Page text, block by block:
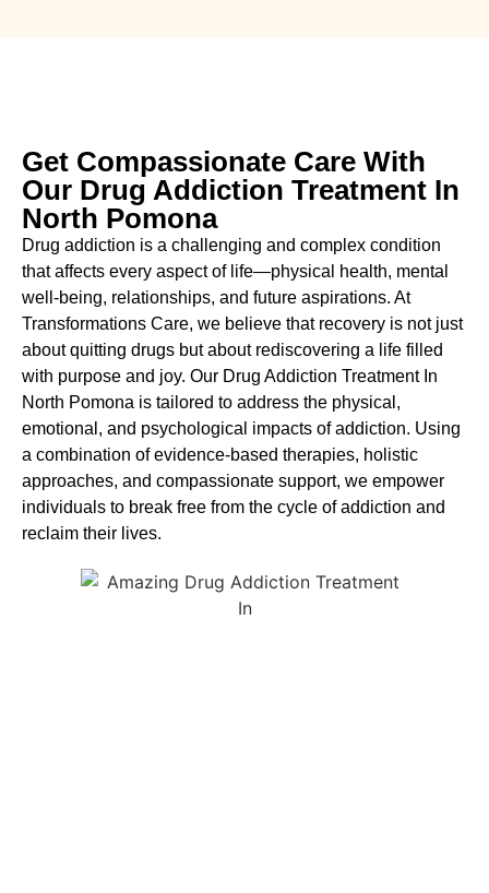
Get Compassionate Care With
Our Drug Addiction Treatment In
North Pomona
Drug addiction is a challenging and complex condition
that affects every aspect of life—physical health, mental
well-being, relationships, and future aspirations. At
Transformations Care, we believe that recovery is not just
about quitting drugs but about rediscovering a life filled
with purpose and joy. Our Drug Addiction Treatment In
North Pomona is tailored to address the physical,
emotional, and psychological impacts of addiction. Using
a combination of evidence-based therapies, holistic
approaches, and compassionate support, we empower
individuals to break free from the cycle of addiction and
reclaim their lives.